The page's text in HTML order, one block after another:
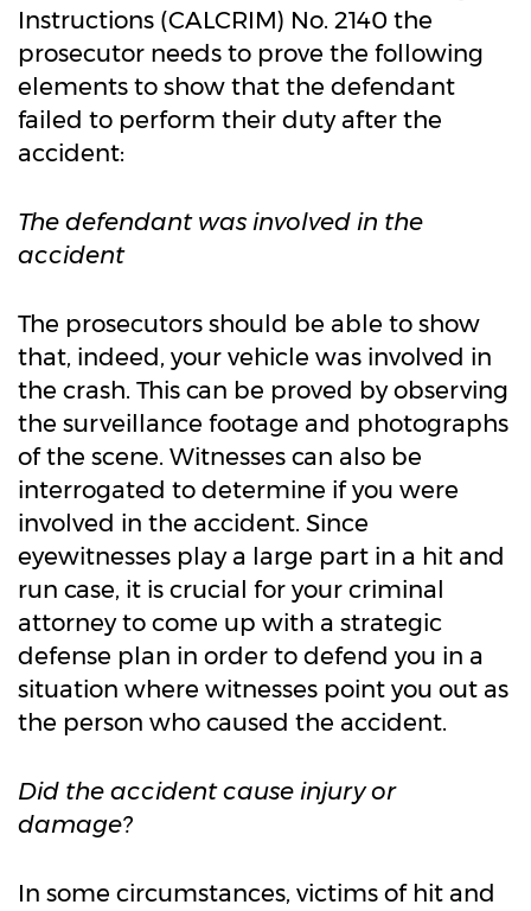
Instructions (CALCRIM) No. 2140 the
prosecutor needs to prove the following
elements to show that the defendant
failed to perform their duty after the
accident:
The defendant was involved in the
accident
The prosecutors should be able to show
that, indeed, your vehicle was involved in
the crash. This can be proved by observing
the surveillance footage and photographs
of the scene. Witnesses can also be
interrogated to determine if you were
involved in the accident. Since
eyewitnesses play a large part in a hit and
run case, it is crucial for your criminal
attorney to come up with a strategic
defense plan in order to defend you in a
situation where witnesses point you out as
the person who caused the accident.
Did the accident cause injury or
damage?
In some circumstances, victims of hit and